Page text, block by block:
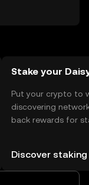
wallets
Availability
Stake your
Put your crypto to
discovering
back rewards for
Self Managed
Discover staking